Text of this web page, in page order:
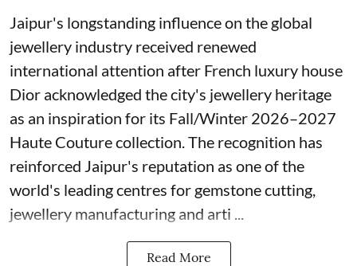
Jaipur's longstanding influence on the global
jewellery industry received renewed
international attention after French luxury house
Dior acknowledged the city's jewellery heritage
as an inspiration for its Fall/Winter 2026–2027
Haute Couture collection. The recognition has
reinforced Jaipur's reputation as one of the
world's leading centres for gemstone cutting,
jewellery manufacturing and arti ...
Read More